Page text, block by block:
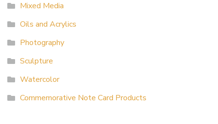
Mixed Media
Oils and Acrylics
Photography
Sculpture
Watercolor
Commemorative Note Card Products